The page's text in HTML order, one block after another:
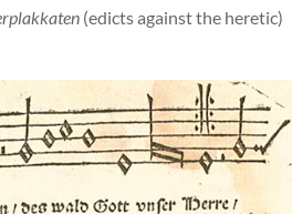
(edicts against the heretic)